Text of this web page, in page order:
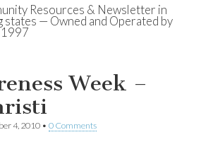
of
Resources & Newsletter in
states — Owned and Operated by
Week –
4, 2010 • 0 Comments